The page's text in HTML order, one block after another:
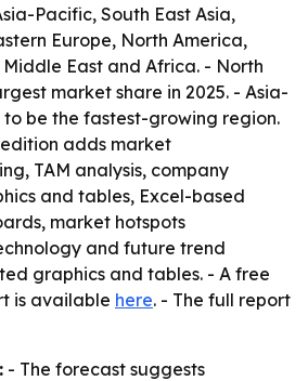
Pacific, South East Asia,
Europe, North America,
East and Africa. - North
market share in 2025. - Asia-
be the fastest-growing region.
edition adds market
TAM analysis, company
and tables, Excel-based
market hotspots
and future trend
graphics and tables. - A free
is available here. - The full report
- The forecast suggests